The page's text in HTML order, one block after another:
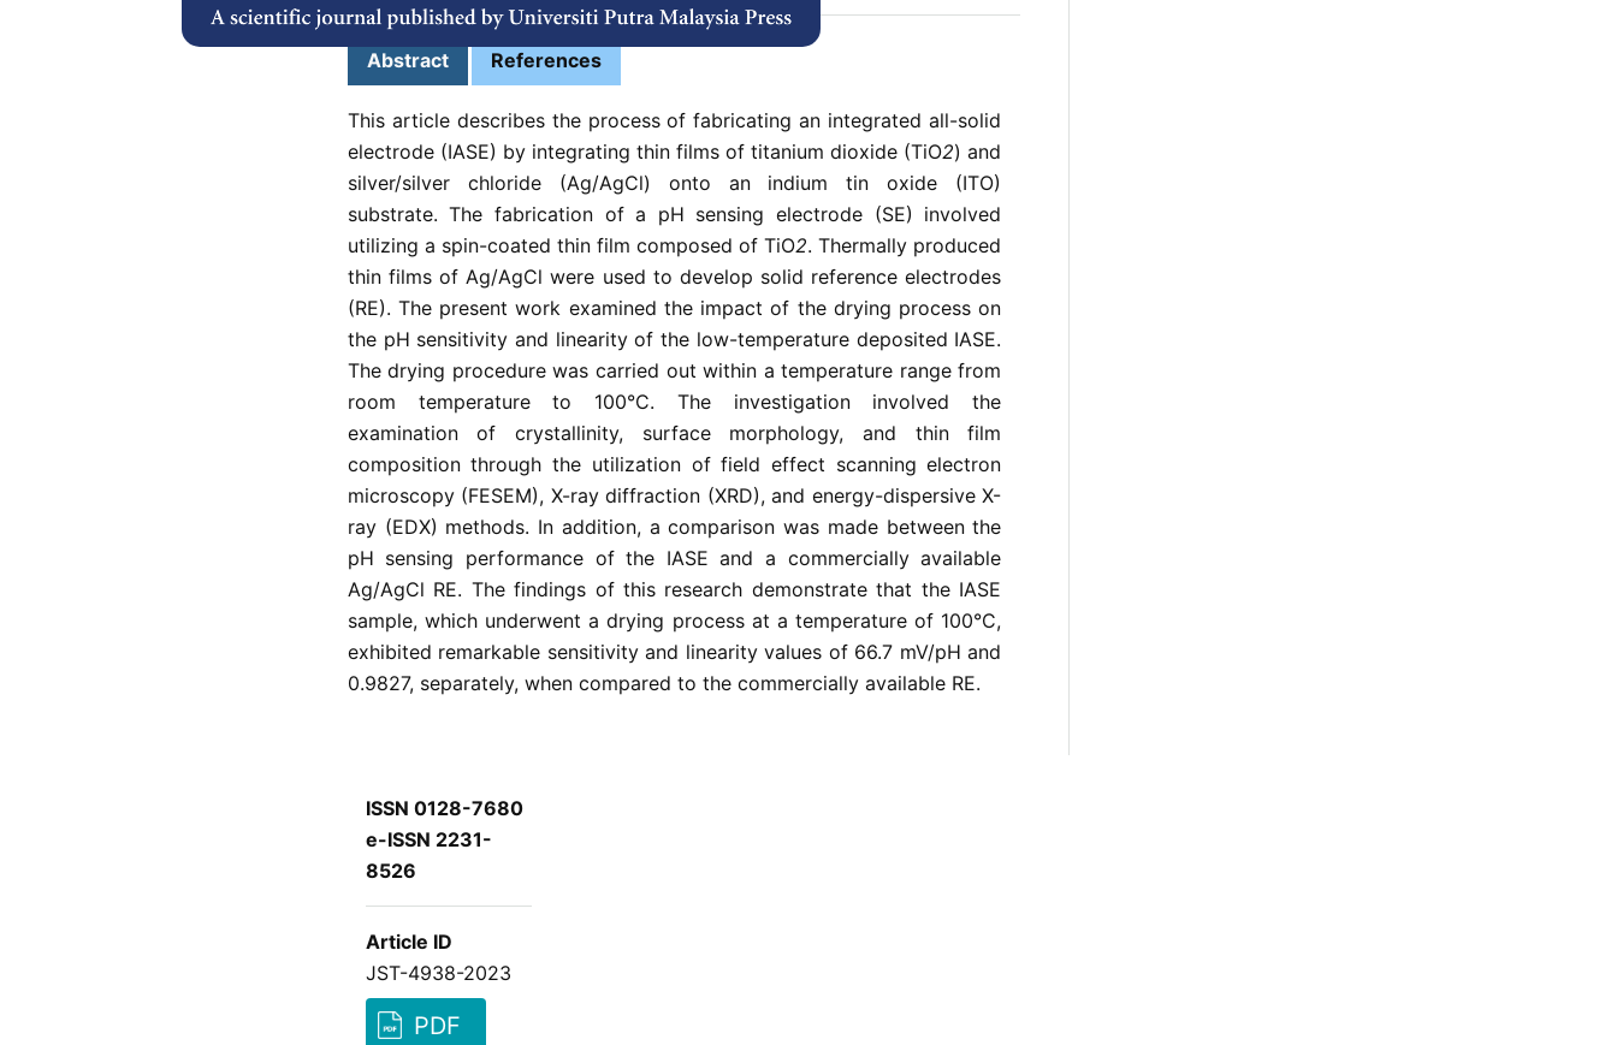
Abstract
This article describes the process of fabricating an integrated all-solid
electrode (IASE) by integrating thin films of titanium dioxide (TiO2) and
silver/silver chloride (Ag/AgCl) onto an indium tin oxide (ITO)
substrate. The fabrication of a pH sensing electrode (SE) involved
utilizing a spin-coated thin film composed of TiO2. Thermally produced
thin films of Ag/AgCl were used to develop solid reference electrodes
(RE). The present work examined the impact of the drying process on
the pH sensitivity and linearity of the low-temperature deposited IASE.
The drying procedure was carried out within a temperature range from
room temperature to 100°C. The investigation involved the
examination of crystallinity, surface morphology, and thin film
composition through the utilization of field effect scanning electron
microscopy (FESEM), X-ray diffraction (XRD), and energy-dispersive X-
ray (EDX) methods. In addition, a comparison was made between the
pH sensing performance of the IASE and a commercially available
Ag/AgCl RE. The findings of this research demonstrate that the IASE
sample, which underwent a drying process at a temperature of 100°C,
exhibited remarkable sensitivity and linearity values of 66.7 mV/pH and
0.9827, separately, when compared to the commercially available RE.
References
ISSN 0128-7680
e-ISSN 2231-
8526
Article ID
JST-4938-2023
PDF